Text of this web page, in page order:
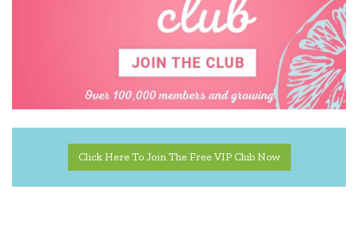
Click Here To Join The Free VIP Club Now